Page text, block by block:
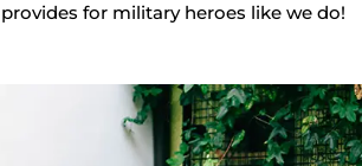
provides for military heroes like we do!